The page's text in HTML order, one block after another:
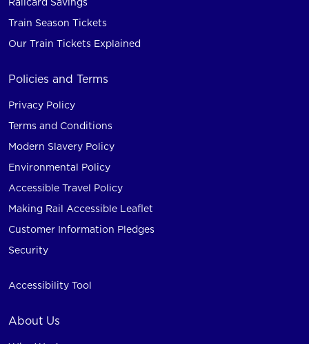
Train Season Tickets
Our Train Tickets Explained
Policies and Terms
Privacy Policy
Terms and Conditions
Modern Slavery Policy
Environmental Policy
Accessible Travel Policy
Making Rail Accessible Leaflet
Customer Information Pledges
Security
Accessibility Tool
About Us